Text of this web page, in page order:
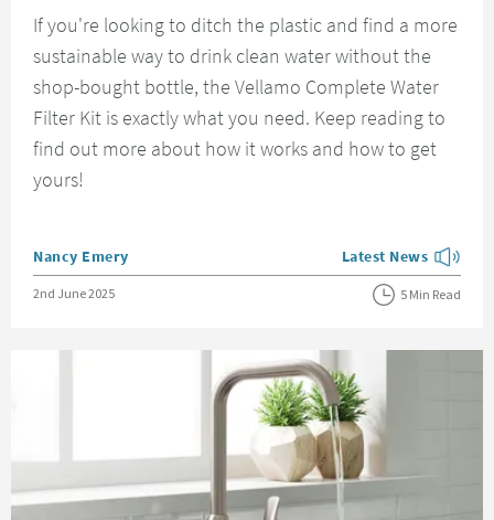
If you're looking to ditch the plastic and find a more
sustainable way to drink clean water without the
shop-bought bottle, the Vellamo Complete Water
Filter Kit is exactly what you need. Keep reading to
find out more about how it works and how to get
yours!
Posted by
Nancy Emery View more blog
Latest News
Posted on
2nd June 2025 5 Min Read